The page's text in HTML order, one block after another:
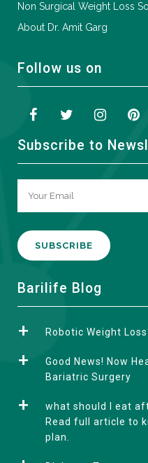
Non Surgical Weight Loss
About Dr. Amit Garg
Follow us on
Subscribe to
A
e
Barilife Blog
Robotic Weight
Good News! Now
Bariatric Surgery
what should I eat
Read full article to
plan.